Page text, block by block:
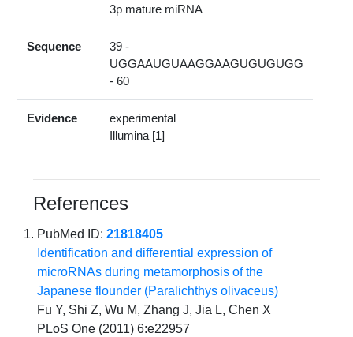
3p mature miRNA
Sequence
39 -
UGGAAUGUAAGGAAGUGUGUGG
- 60
Evidence
experimental
Illumina [1]
References
PubMed ID:21818405
Identification and differential expression of
microRNAs during metamorphosis of the
Japanese flounder (Paralichthys olivaceus)
Fu Y, Shi Z, Wu M, Zhang J, Jia L, Chen X
PLoS One (2011) 6:e22957